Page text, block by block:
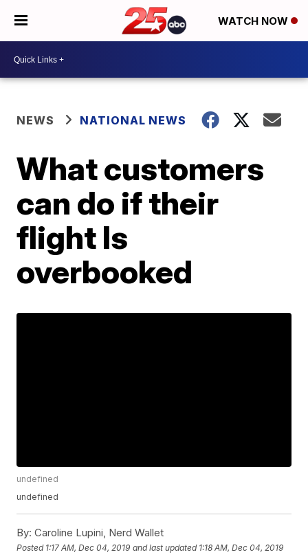
WATCH NOW
NEWS NATIONAL NEWS
What customers
can do if their
flight Is
overbooked
undefined
undefined
By: Caroline Lupini, Nerd Wallet
Posted 1:17 AM, Dec 04, 2019 and last updated 1:18 AM, Dec 04, 2019